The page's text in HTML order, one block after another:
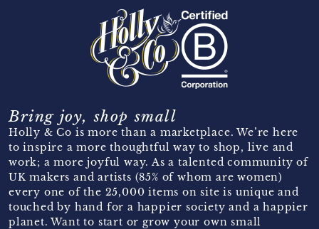
Bring joy, shop small
Holly & Co is more than a marketplace. We’re here
to inspire a more thoughtful way to shop, live and
work; a more joyful way. As a talented community of
UK makers and artists (85% of whom are women)
every one of the 25,000 items on site is unique and
touched by hand for a happier society and a happier
planet. Want to start or grow your own small